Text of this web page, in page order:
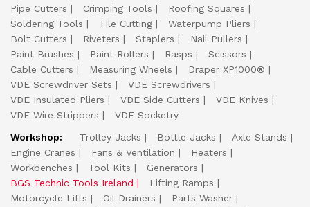
Pipe Cutters
Crimping Tools
Roofing Squares
Soldering Tools
Tile Cutting
Waterpump Pliers
Bolt Cutters
Riveters Staplers
Nail Pullers
Paint Brushes
Paint Rollers Rasps
Scissors
Cable Cutters
Measuring Wheels
Draper XP1000®
VDE Screwdriver Sets
VDE Screwdrivers
VDE Insulated Pliers
VDE Side Cutters
VDE Knives
VDE Wire Strippers
VDE Socketry
Workshop:
Trolley Jacks Bottle Jacks
Axle Stands
Engine Cranes
Fans & Ventilation
Heaters
Workbenches
Tool Kits
Generators
BGS Technic Tools Ireland
Lifting Ramps
Motorcycle Lifts
Oil Drainers
Parts Washer